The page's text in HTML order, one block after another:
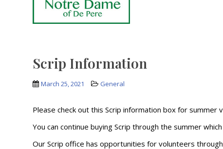
Scrip Information
March 25, 2021 General
Please check out this Scrip information box for
You can continue buying Scrip through the summer
Our Scrip office has opportunities for volunteers